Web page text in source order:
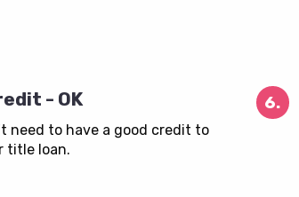
- OK
need to have a good credit to
title loan.
6.